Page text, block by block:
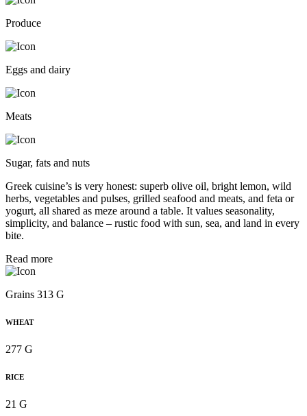
Produce
Eggs and dairy
Meats
Sugar, fats and nuts
Greek cuisine’s is very honest: superb olive oil, bright lemon, wild
herbs, vegetables and pulses, grilled seafood and meats, and feta or
yogurt, all shared as meze around a table. It values seasonality,
simplicity, and balance – rustic food with sun, sea, and land in every
bite.
Read more
Grains 313 G
WHEAT
277 G
RICE
21 G